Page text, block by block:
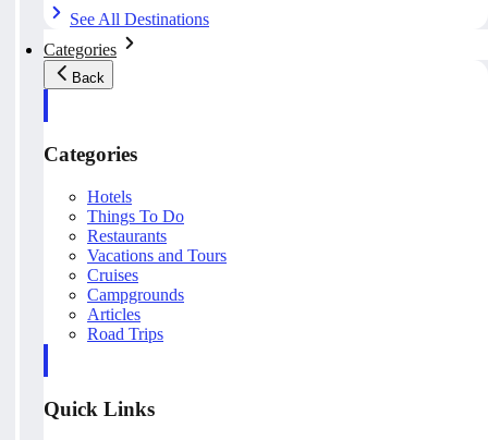
See All Destinations
Categories
Back
Categories
Hotels
Things To Do
Restaurants
Vacations and Tours
Cruises
Campgrounds
Articles
Road Trips
Quick Links